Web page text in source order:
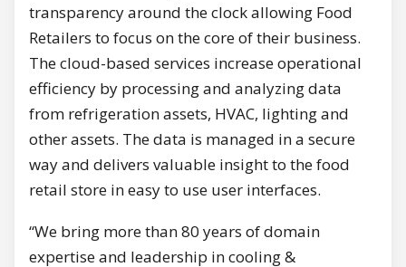
transparency around the clock allowing Food
Retailers to focus on the core of their business.
The cloud-based services increase operational
efficiency by processing and analyzing data
from refrigeration assets, HVAC, lighting and
other assets. The data is managed in a secure
way and delivers valuable insight to the food
retail store in easy to use user interfaces.
“We bring more than 80 years of domain
expertise and leadership in cooling &